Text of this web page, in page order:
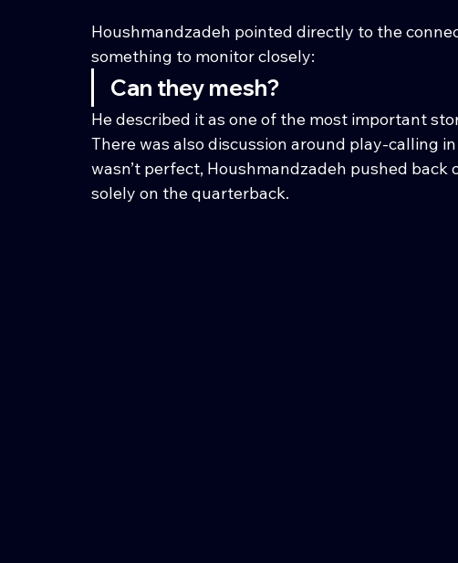
Houshmandzadeh pointed directly to the
something to monitor closely:
Can they mesh?
He described it as one of the most important
There was also discussion around play-calling
wasn’t perfect, Houshmandzadeh pushed
solely on the quarterback.